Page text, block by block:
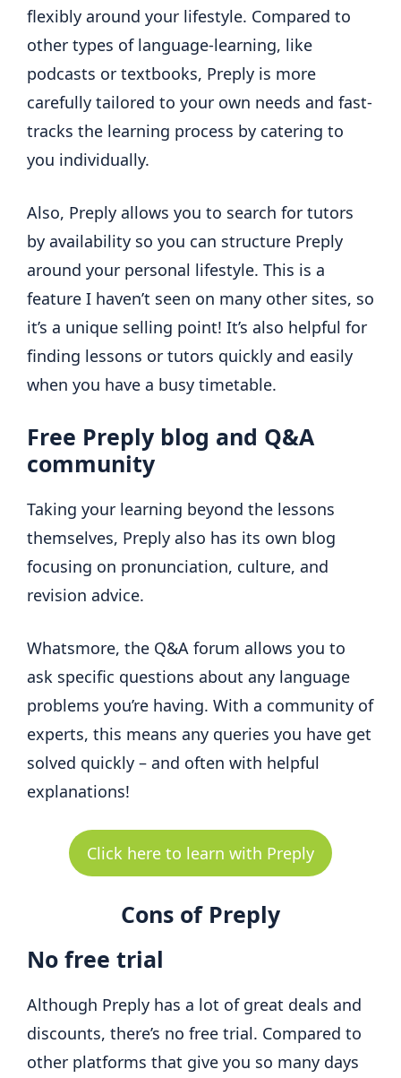
flexibly around your lifestyle. Compared to
other types of language-learning, like
podcasts or textbooks, Preply is more
carefully tailored to your own needs and fast-
tracks the learning process by catering to
you individually.
Also, Preply allows you to search for tutors
by availability so you can structure Preply
around your personal lifestyle. This is a
feature I haven’t seen on many other sites, so
it’s a unique selling point! It’s also helpful for
finding lessons or tutors quickly and easily
when you have a busy timetable.
Free Preply blog and Q&A
community
Taking your learning beyond the lessons
themselves, Preply also has its own blog
focusing on pronunciation, culture, and
revision advice.
Whatsmore, the Q&A forum allows you to
ask specific questions about any language
problems you’re having. With a community of
experts, this means any queries you have get
solved quickly – and often with helpful
explanations!
Click here to learn with Preply
Cons of Preply
No free trial
Although Preply has a lot of great deals and
discounts, there’s no free trial. Compared to
other platforms that give you so many days